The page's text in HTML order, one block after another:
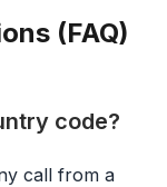
(FAQ)
code?
call from a